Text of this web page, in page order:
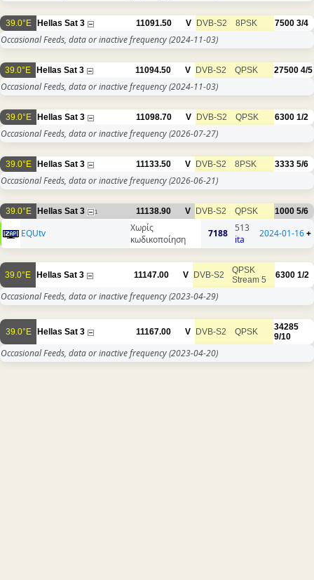
39.0°E Hellas Sat 3 11091.50 V DVB-S2 8PSK 7500 3/4
Occasional Feeds, data or inactive frequency(2024-11-03)
39.0°E Hellas Sat 3 11094.50 V DVB-S2 QPSK 27500 4/5
Occasional Feeds, data or inactive frequency(2024-11-03)
39.0°E Hellas Sat 3 11098.70 V DVB-S2 QPSK 6300 1/2
Occasional Feeds, data or inactive frequency(2026-07-27)
39.0°E Hellas Sat 3 11133.50 V DVB-S2 8PSK 3333 5/6
Occasional Feeds, data or inactive frequency(2026-06-21)
39.0°E Hellas Sat 3 1 11138.90 V DVB-S2 QPSK 1000 5/6
EQUtv
Χωρίς
κωδικοποίηση
7188
513
ita
2024-01-16+
39.0°E Hellas Sat 3 11147.00 V DVB-S2
QPSK
Stream 5
6300 1/2
Occasional Feeds, data or inactive frequency(2023-04-29)
39.0°E Hellas Sat 3 11167.00 V DVB-S2 QPSK
34285
9/10
Occasional Feeds, data or inactive frequency(2023-04-20)